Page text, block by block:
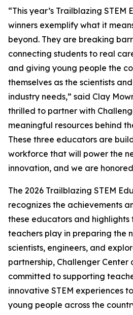
“This year’s Trailblazing STEM
winners exemplify what it
beyond. They are breaking
connecting students to real
and giving young people the
themselves as the scientists
industry needs,” said Clay
thrilled to partner with
meaningful resources behind
These three educators are
workforce that will power the
innovation, and we are
The 2026 Trailblazing STEM
recognizes the achievements
these educators and
teachers play in preparing the
scientists, engineers, and
partnership, Challenger Center
committed to supporting
innovative STEM experiences
young people across the